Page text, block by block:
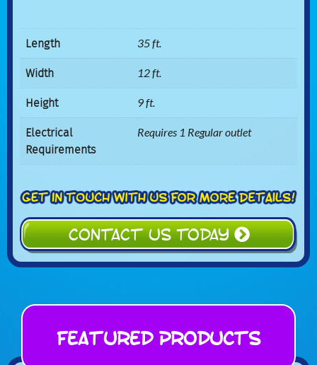
Length 35 ft.
Width 12 ft.
Height 9 ft.
Electrical
Requirements
Requires 1 Regular outlet
CONTACT US TODAY
Featured Products